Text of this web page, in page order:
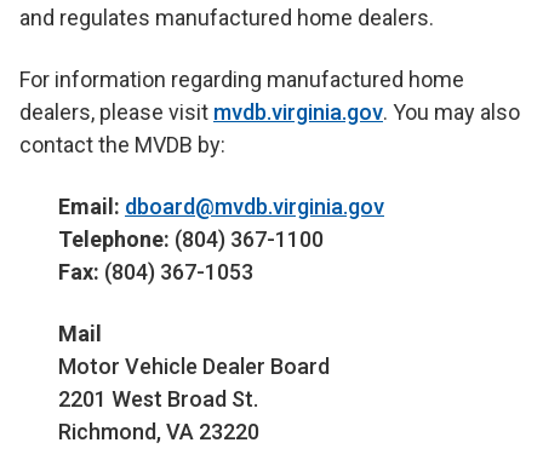
and regulates manufactured home dealers.
For information regarding manufactured home
dealers, please visit mvdb.virginia.gov. You may also
contact the MVDB by:
Email: dboard@mvdb.virginia.gov
Telephone: (804) 367-1100
Fax: (804) 367-1053
Mail
Motor Vehicle Dealer Board
2201 West Broad St.
Richmond, VA 23220